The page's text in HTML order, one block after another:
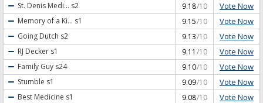
St. Denis Medi... s2 9.18/10 Vote Now
Memory of a Ki... s1 9.15/10 Vote Now
Going Dutch s2 9.13/10 Vote Now
RJ Decker s1 9.11 /10 Vote Now
Family Guy s24 9.10/10 Vote Now
Stumble s1 9.09/10 Vote Now
Best Medicine s1 9.08/10 Vote Now